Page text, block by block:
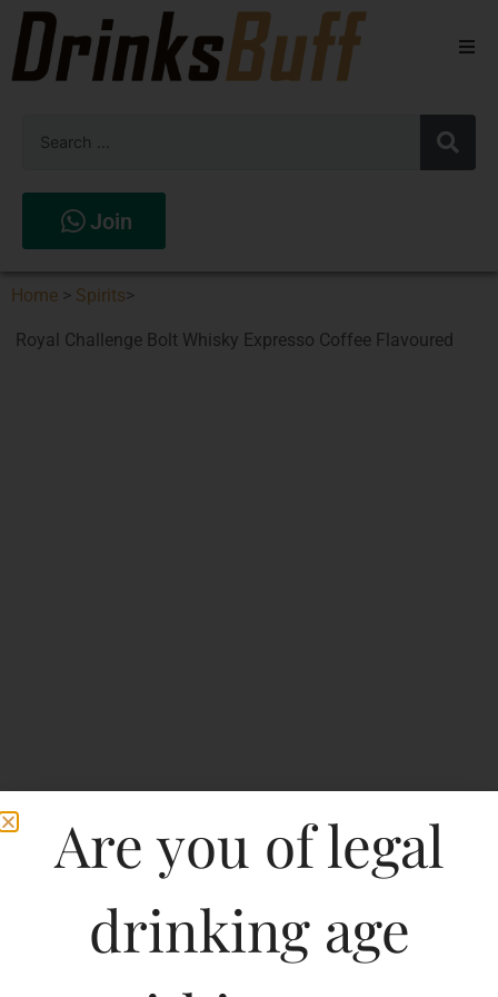
Spirits
Join
Home > Spirits>
Royal Challenge Bolt Whisky Expresso Coffee Flavoured
Royal Challenge Bolt
Whisky Expresso
Are you of legal
drinking age